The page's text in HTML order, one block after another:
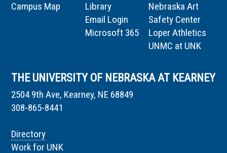
Campus Map
Library
Email Login
Microsoft 365
Nebraska Art
Safety Center
Loper Athletics
UNMC at UNK
THE UNIVERSITY OF NEBRASKA AT KEARNEY
2504 9th Ave, Kearney, NE 68849
308-865-8441
Directory
Work for UNK